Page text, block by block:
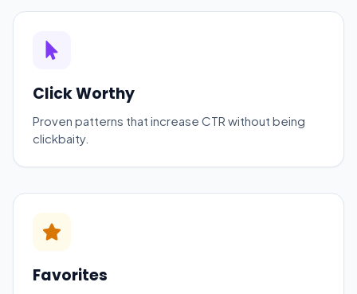
Click Worthy
Proven patterns that increase CTR without being
clickbaity.
Favorites